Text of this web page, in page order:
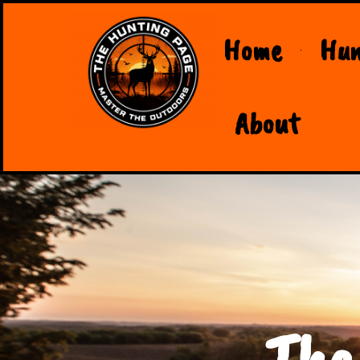
Home
About